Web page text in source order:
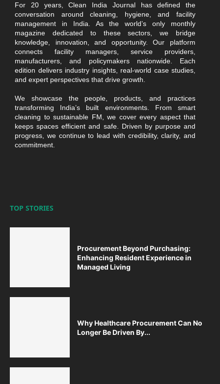
For 20 years, Clean India Journal has defined the
conversation around cleaning, hygiene, and facility
management in India. As the world’s only monthly
magazine dedicated to these sectors, we bridge
knowledge, innovation, and opportunity. Our platform
connects facility managers, service providers,
manufacturers, and policymakers nationwide. Each
edition delivers industry insights, real-world case studies,
and expert perspectives that drive growth.
We showcase the people, products, and practices
transforming India’s built environments. From smart
cleaning to sustainable FM, we cover every aspect that
keeps spaces efficient and safe. Driven by purpose and
progress, we continue to lead with credibility, clarity, and
commitment.
TOP STORIES
Procurement Beyond Purchasing:
Enhancing Resident Experience in
Managed Living
Why Healthcare Procurement Can No
Longer Be Driven By...